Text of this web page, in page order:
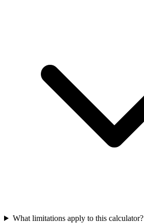
What limitations apply to this calculator?